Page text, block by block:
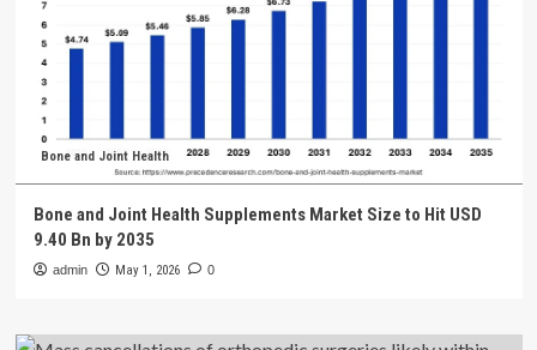
Bone and Joint Health
Bone and Joint Health Supplements Market Size to Hit USD
9.40 Bn by 2035
admin May 1, 2026 0